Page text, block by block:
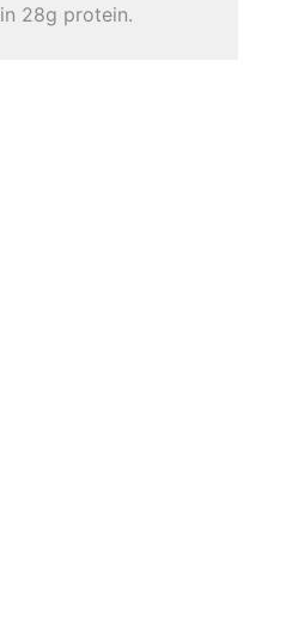
28g protein.